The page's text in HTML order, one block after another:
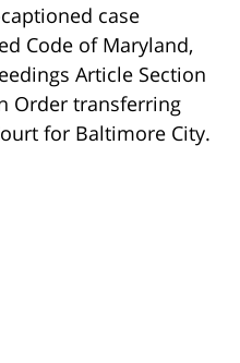
case
Code of Maryland,
Article Section
Order transferring
for Baltimore City.